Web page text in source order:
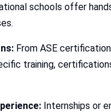
schools offer
From ASE
training,
Internships or